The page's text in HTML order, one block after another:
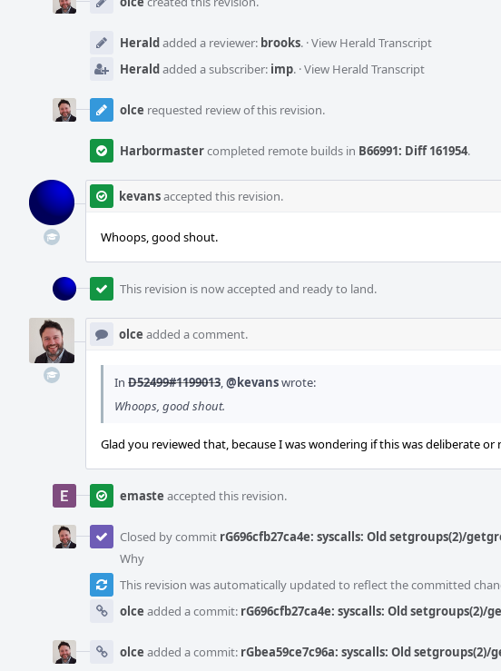
Heraldadded a reviewer: brooks. ·View Herald Transcript
Heraldadded a subscriber: imp. ·View Herald Transcript
olce requested review of this revision.
Harbormastercompleted remote builds in B66991: Diff 161954.
kevansaccepted this revision.
Whoops, good shout.
This revision is now accepted and ready to land.
olce added a comment.
In D52499#1199013,@kevanswrote:
Whoops, good shout.
Glad you reviewed that, because I was wondering if this was deliberate
emaste accepted this revision.
Closed by commit rG696cfb27ca4e: syscalls: Old setgroups(2)/
Why
This revision was automatically updated to reflect the committed
olce added a commit: rG696cfb27ca4e: syscalls: Old setgroups(2)/
olce added a commit: rGbea59ce7c96a: syscalls: Old